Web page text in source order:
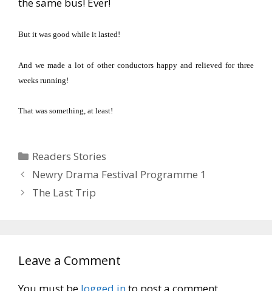
But it was good while it lasted!
And we made a lot of other conductors happy and relieved for three
weeks running!
That was something, at least!
Categories
Readers Stories
Newry Drama Festival Programme 1
The Last Trip
Leave a Comment
You must be logged into post a comment.